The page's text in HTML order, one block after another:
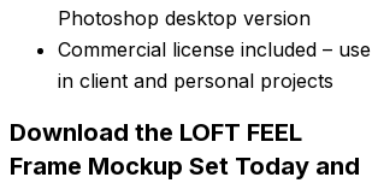
Photoshop desktop version
Commercial license included – use
in client and personal projects
Download the LOFT FEEL
Frame Mockup Set Today and